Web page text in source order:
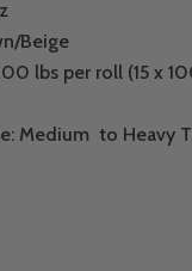
Beige
lbs per roll (15 x
Medium to Heavy